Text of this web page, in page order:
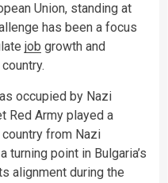
Union, standing at
has been a focus
job growth and
occupied by Nazi
Red Army played a
from Nazi
turning point in Bulgaria’s
alignment during the